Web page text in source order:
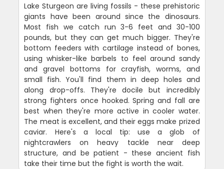
Lake Sturgeon are living fossils - these prehistoric
giants have been around since the dinosaurs.
Most fish we catch run 3-6 feet and 30-100
pounds, but they can get much bigger. They're
bottom feeders with cartilage instead of bones,
using whisker-like barbels to feel around sandy
and gravel bottoms for crayfish, worms, and
small fish. You'll find them in deep holes and
along drop-offs. They're docile but incredibly
strong fighters once hooked. Spring and fall are
best when they're more active in cooler water.
The meat is excellent, and their eggs make prized
caviar. Here's a local tip: use a glob of
nightcrawlers on heavy tackle near deep
structure, and be patient - these ancient fish
take their time but the fight is worth the wait.